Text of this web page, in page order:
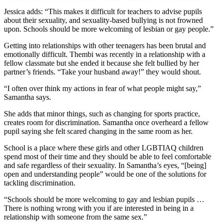
Jessica adds: “This makes it difficult for teachers to advise pupils
about their sexuality, and sexuality-based bullying is not frowned
upon. Schools should be more welcoming of lesbian or gay people.”
Getting into relationships with other teenagers has been brutal and
emotionally difficult. Thembi was recently in a relationship with a
fellow classmate but she ended it because she felt bullied by her
partner’s friends. “Take your husband away!” they would shout.
“I often over think my actions in fear of what people might say,”
Samantha says.
She adds that minor things, such as changing for sports practice,
creates room for discrimination. Samantha once overheard a fellow
pupil saying she felt scared changing in the same room as her.
School is a place where these girls and other LGBTIAQ children
spend most of their time and they should be able to feel comfortable
and safe regardless of their sexuality. In Samantha’s eyes, “[being]
open and understanding people” would be one of the solutions for
tackling discrimination.
“Schools should be more welcoming to gay and lesbian pupils …
There is nothing wrong with you if are interested in being in a
relationship with someone from the same sex.”